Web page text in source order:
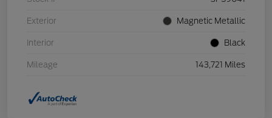
Exterior Magnetic Metallic
Interior Black
Mileage 143,721 Miles